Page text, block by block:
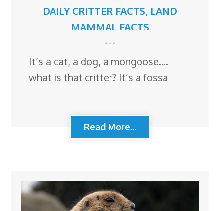
DAILY CRITTER FACTS, LAND
MAMMAL FACTS
It’s a cat, a dog, a mongoose….
what is that critter? It’s a fossa
Read More...